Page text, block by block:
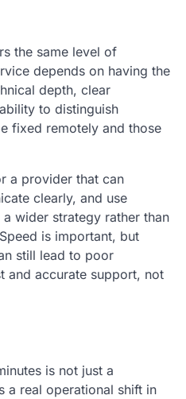
the same level of
depends on having the
depth, clear
to distinguish
fixed remotely and those
a provider that can
clearly, and use
wider strategy rather than
is important, but
still lead to poor
and accurate support, not
is not just a
a real operational shift in